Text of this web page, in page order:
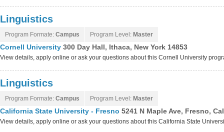
Linguistics
Program Formate: Campus Program Level: Master
Cornell University 300 Day Hall, Ithaca, New York 14853
View details, apply online or ask your questions about this Cornell University
Linguistics
Program Formate: Campus Program Level: Master
California State University - Fresno 5241 N Maple Ave, Fresno,
View details, apply online or ask your questions about this California State